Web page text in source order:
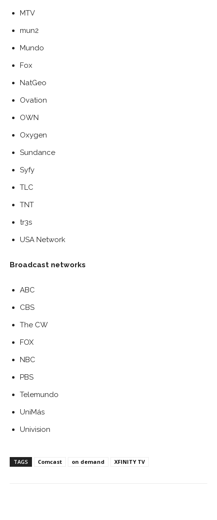
MTV
mun2
Mundo
Fox
NatGeo
Ovation
OWN
Oxygen
Sundance
Syfy
TLC
TNT
tr3s
USA Network
Broadcast networks
ABC
CBS
The CW
FOX
NBC
PBS
Telemundo
UniMás
Univision
TAGS Comcast on demand XFINITY TV